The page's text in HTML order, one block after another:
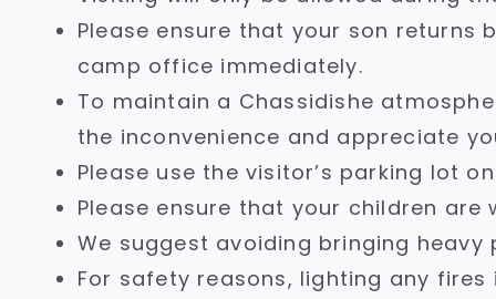
Please ensure that your son returns
camp office immediately.
To maintain a Chassidishe
the inconvenience and appreciate
Please use the visitor’s parking lot
Please ensure that your children are
We suggest avoiding bringing
For safety reasons, lighting any